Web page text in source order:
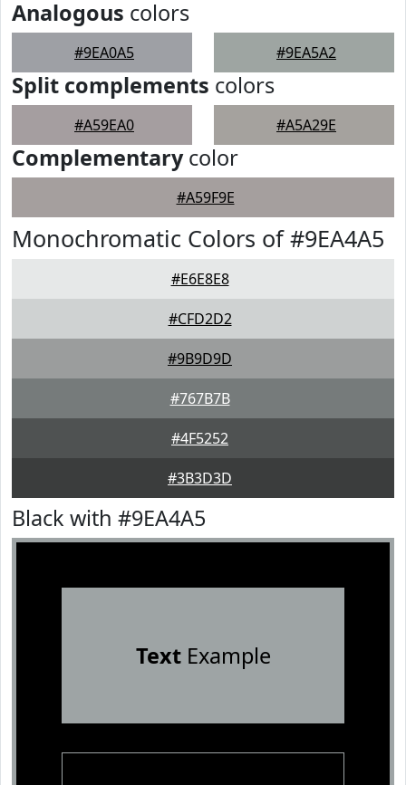
Analogous colors
#9EA0A5 #9EA5A2
Split complements colors
#A59EA0 #A5A29E
Complementarycolor
#A59F9E
Monochromatic Colors of #9EA4A5
#E6E8E8
#CFD2D2
#9B9D9D
#767B7B
#4F5252
#3B3D3D
Black with #9EA4A5
TextExample